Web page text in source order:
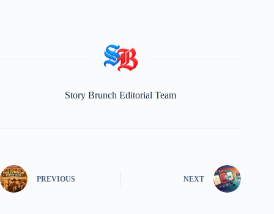
Story Brunch Editorial Team
PREVIOUS NEXT